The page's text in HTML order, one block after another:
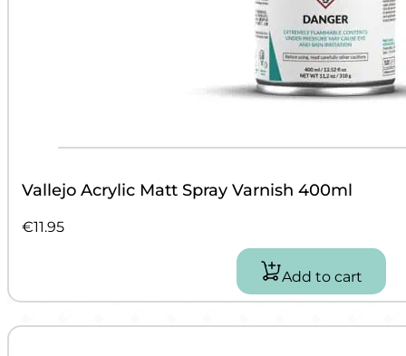
Vallejo Acrylic Matt Spray Varnish 400ml
€11.95
Add to cart